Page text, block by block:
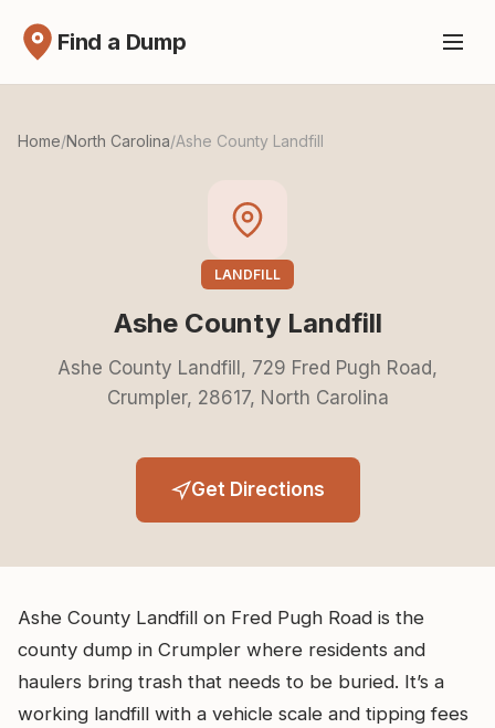
Find a Dump
Home/North Carolina/Ashe County Landfill
LANDFILL
Ashe County Landfill
Ashe County Landfill, 729 Fred Pugh Road,
Crumpler, 28617, North Carolina
Get Directions
Ashe County Landfill on Fred Pugh Road is the
county dump in Crumpler where residents and
haulers bring trash that needs to be buried. It’s a
working landfill with a vehicle scale and tipping fees